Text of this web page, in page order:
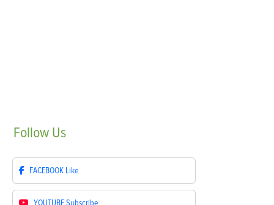
Follow Us
FACEBOOK Like
YOUTUBESubscribe